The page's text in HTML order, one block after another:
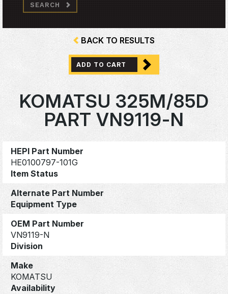
SEARCH
BACK TO RESULTS
ADD TO CART
KOMATSU 325M/85D
PART VN9119-N
HEPI Part Number
HE0100797-101G
Item Status
Alternate Part Number
Equipment Type
OEM Part Number
VN9119-N
Division
Make
KOMATSU
Availability